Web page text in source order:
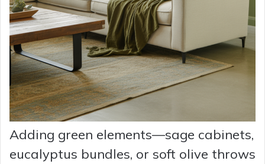
Adding green elements—sage cabinets,
eucalyptus bundles, or soft olive throws